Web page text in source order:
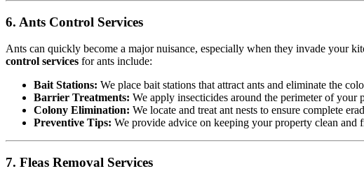
6. Ants Control Services
Ants can quickly become a major nuisance, especially when they invade your
control services for ants include:
Bait Stations: We place bait stations that attract ants and eliminate the
Barrier Treatments: We apply insecticides around the perimeter of your
Colony Elimination: We locate and treat ant nests to ensure complete
Preventive Tips: We provide advice on keeping your property clean and
7. Fleas Removal Services